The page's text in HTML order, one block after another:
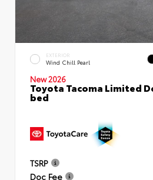
EXTERIOR
Wind Chill Pearl
New 2026
Toyota Tacoma Limited
bed
TSRP
Doc Fee